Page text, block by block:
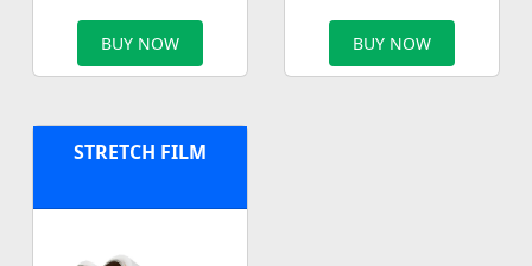
BUY NOW BUY NOW
STRETCH FILM